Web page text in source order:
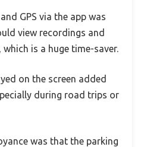
GPS via the app was
view recordings and
is a huge time-saver.
on the screen added
during road trips or
was that the parking